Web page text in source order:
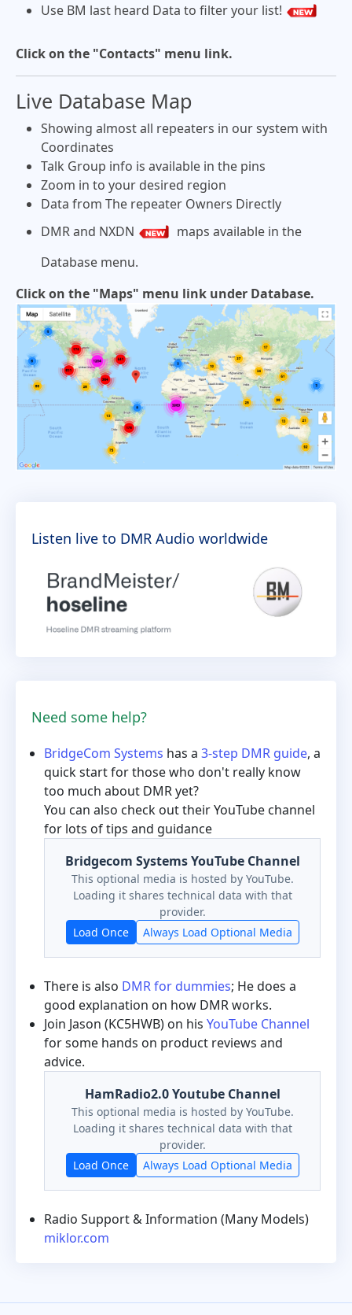
Use BM last heard Data to filter your list!
Click on the "Contacts" menu link.
Live Database Map
Showing almost all repeaters in our system with
Coordinates
Talk Group info is available in the pins
Zoom in to your desired region
Data from The repeater Owners Directly
DMR and NXDN
maps available in the
Database menu.
Click on the "Maps" menu link under Database.
Listen live to DMR Audio worldwide
Need some help?
BridgeCom Systems has a 3-step DMR guide, a
quick start for those who don't really know
too much about DMR yet?
You can also check out their YouTube channel
for lots of tips and guidance
Bridgecom Systems YouTube Channel
This optional media is hosted by YouTube.
Loading it shares technical data with that
provider.
Load Once
Always Load Optional Media
There is also DMR for dummies; He does a
good explanation on how DMR works.
Join Jason (KC5HWB) on his YouTube Channel
for some hands on product reviews and
advice.
HamRadio2.0 Youtube Channel
This optional media is hosted by YouTube.
Loading it shares technical data with that
provider.
Load Once
Always Load Optional Media
Radio Support & Information (Many Models)
miklor.com